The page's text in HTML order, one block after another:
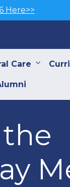
Here>>
Care
the